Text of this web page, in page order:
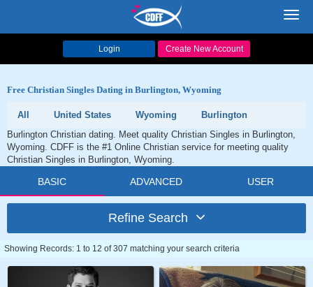
Login Create New Account
Free Christian Singles Dating in Burlington, Wyoming
All United States Wyoming
Burlington
Burlington Christian dating. Meet quality Christian Singles in Burlington,
Wyoming. CDFF is the #1 Online Christian service for meeting quality
Christian Singles in Burlington, Wyoming.
BASIC ADVANCED USER
Refine Search
Showing Records: 1 to 12 of 307 matching your search criteria